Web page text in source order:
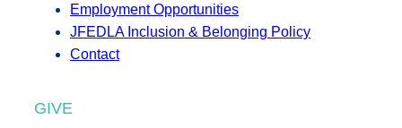
Employment Opportunities
JFEDLA Inclusion & Belonging Policy
Contact
GIVE